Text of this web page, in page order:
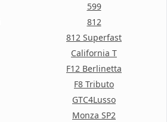
599
812
812 Superfast
California T
F12 Berlinetta
F8 Tributo
GTC4Lusso
Monza SP2